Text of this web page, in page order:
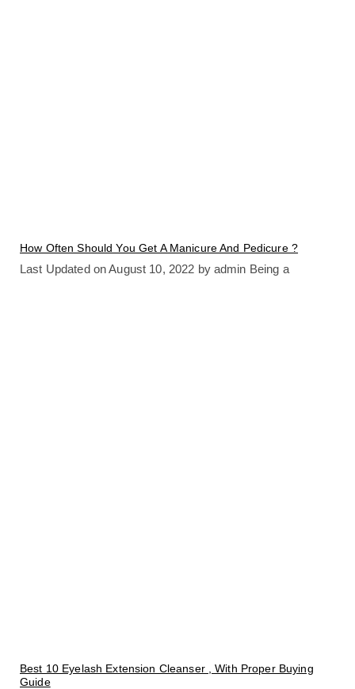
How Often Should You Get A Manicure And Pedicure ?
Last Updated on August 10, 2022 by admin Being a
Best 10 Eyelash Extension Cleanser , With Proper Buying
Guide